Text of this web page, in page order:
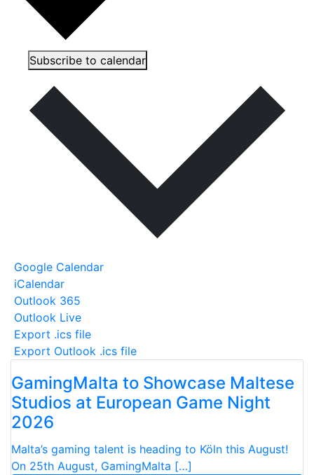
Subscribe to calendar
Google Calendar
iCalendar
Outlook 365
Outlook Live
Export .ics file
Export Outlook .ics file
GamingMalta to Showcase Maltese
Studios at European Game Night
2026
Malta’s gaming talent is heading to Köln this August!
On 25th August, GamingMalta […]